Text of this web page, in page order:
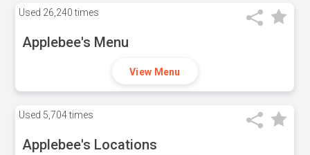
Used 26,240 times
Applebee's Menu
View Menu
Used 5,704 times
Applebee's Locations